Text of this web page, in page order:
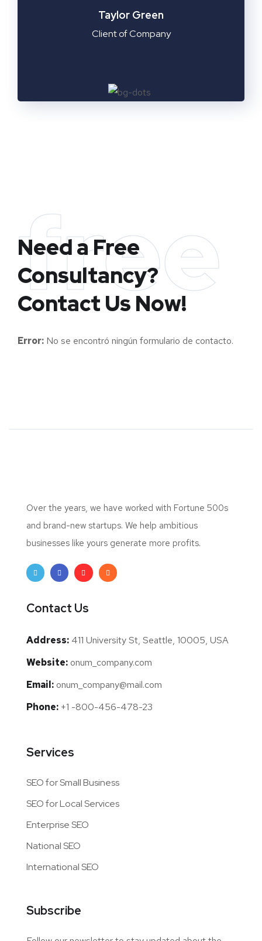
Emilia Clarke
Manager
free
Need a Free
Consultancy?
Contact Us Now!
Error: No se encontró ningún formulario de contacto.
Over the years, we have worked with Fortune 500s
and brand-new startups. We help ambitious
businesses like yours generate more profits.
Contact Us
Address: 411 University St, Seattle, 10005, USA
Website: onum_company.com
Email: onum_company@mail.com
Phone: +1 -800-456-478-23
Services
SEO for Small Business
SEO for Local Services
Enterprise SEO
National SEO
International SEO
Subscribe